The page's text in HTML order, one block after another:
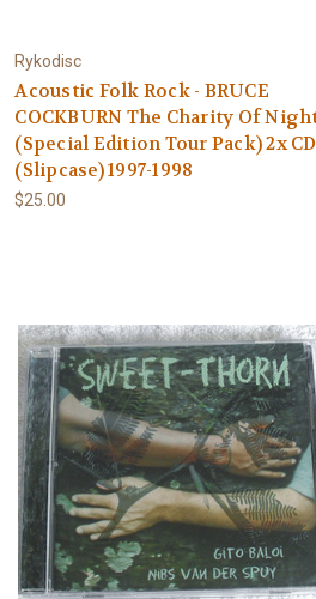
Rykodisc
Acoustic Folk Rock - BRUCE
COCKBURN The Charity Of
(Special Edition Tour Pack) 2x CD
(Slipcase) 1997-1998
$25.00